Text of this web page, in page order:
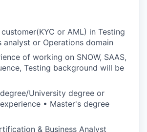
or AML) in Testing
analyst or Operations domain
of working on SNOW, SAAS,
Testing background will be
University degree or
• Master's degree
& Business Analyst